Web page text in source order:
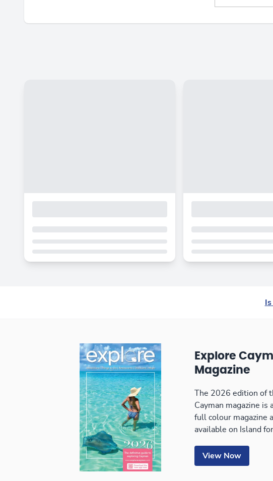
Explore
Magazine
The 2026 edition of
Cayman magazine is
full colour magazine
available on Island
View Now